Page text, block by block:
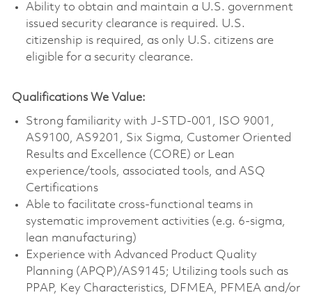
Ability to obtain and maintain a U.S. government
issued security clearance is required. U.S.
citizenship is required, as only U.S. citizens are
eligible for a security clearance.
Qualifications We Value:
Strong familiarity with J-STD-001, ISO 9001,
AS9100, AS9201, Six Sigma, Customer Oriented
Results and Excellence (CORE) or Lean
experience/tools, associated tools, and ASQ
Certifications
Able to facilitate cross-functional teams in
systematic improvement activities (e.g. 6-sigma,
lean manufacturing)
Experience with Advanced Product Quality
Planning (APQP)/AS9145; Utilizing tools such as
PPAP, Key Characteristics, DFMEA, PFMEA and/or